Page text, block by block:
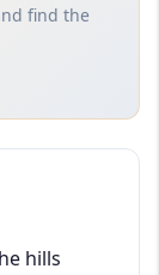
find the
hills